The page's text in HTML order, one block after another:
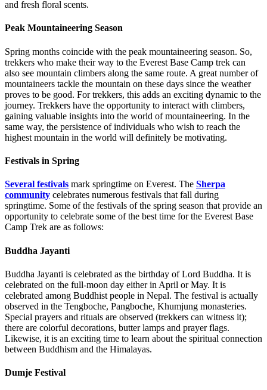
and fresh floral scents.
Peak Mountaineering Season
Spring months coincide with the peak mountaineering season. So,
trekkers who make their way to the Everest Base Camp trek can
also see mountain climbers along the same route. A great number of
mountaineers tackle the mountain on these days since the weather
proves to be good. For trekkers, this adds an exciting dynamic to the
journey. Trekkers have the opportunity to interact with climbers,
gaining valuable insights into the world of mountaineering. In the
same way, the persistence of individuals who wish to reach the
highest mountain in the world will definitely be motivating.
Festivals in Spring
Several festivals mark springtime on Everest. The Sherpa
community celebrates numerous festivals that fall during
springtime. Some of the festivals of the spring season that provide an
opportunity to celebrate some of the best time for the Everest Base
Camp Trek are as follows:
Buddha Jayanti
Buddha Jayanti is celebrated as the birthday of Lord Buddha. It is
celebrated on the full-moon day either in April or May. It is
celebrated among Buddhist people in Nepal. The festival is actually
observed in the Tengboche, Pangboche, Khumjung monasteries.
Special prayers and rituals are observed (trekkers can witness it);
there are colorful decorations, butter lamps and prayer flags.
Likewise, it is an exciting time to learn about the spiritual connection
between Buddhism and the Himalayas.
Dumje Festival